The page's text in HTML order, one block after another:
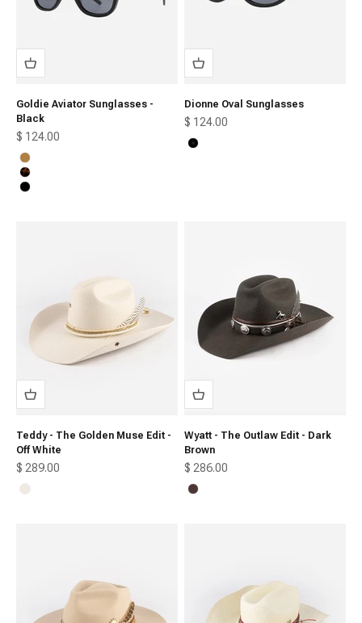
Goldie Aviator Sunglasses -
Black
Sale price
$ 124.00
Honey
Tortoise
Black
Dionne Oval Sunglasses
Sale price
$ 124.00
Black
Teddy - The Golden Muse Edit -
Off White
Sale price
$ 289.00
Off White
Wyatt - The Outlaw Edit - Dark
Brown
Sale price
$ 286.00
Dark Brown